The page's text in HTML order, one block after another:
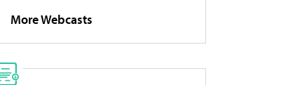
More Webcasts